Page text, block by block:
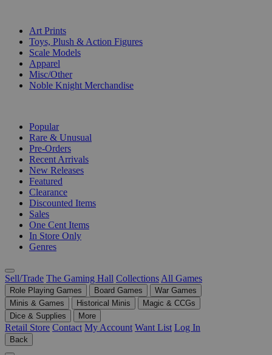
Art Prints
Toys, Plush & Action Figures
Scale Models
Apparel
Misc/Other
Noble Knight Merchandise
Popular
Rare & Unusual
Pre-Orders
Recent Arrivals
New Releases
Featured
Clearance
Discounted Items
Sales
One Cent Items
In Store Only
Genres
Sell/Trade The Gaming Hall Collections All Games
Role Playing Games Board Games
War Games
Minis & Games
Historical Minis
Magic & CCGs
Dice & Supplies
More
Retail Store Contact My Account Want List Log In
Back